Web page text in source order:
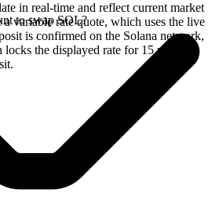
in real-time and reflect current market
variable rate quote, which uses the live
is confirmed on the Solana network,
the displayed rate for 15 minutes
to swap SOL?